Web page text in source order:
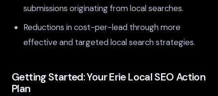
submissions originating from local searches.
Reductions in cost-per-lead through more
effective and targeted local search strategies.
Getting Started: Your Erie Local SEO Action
Plan